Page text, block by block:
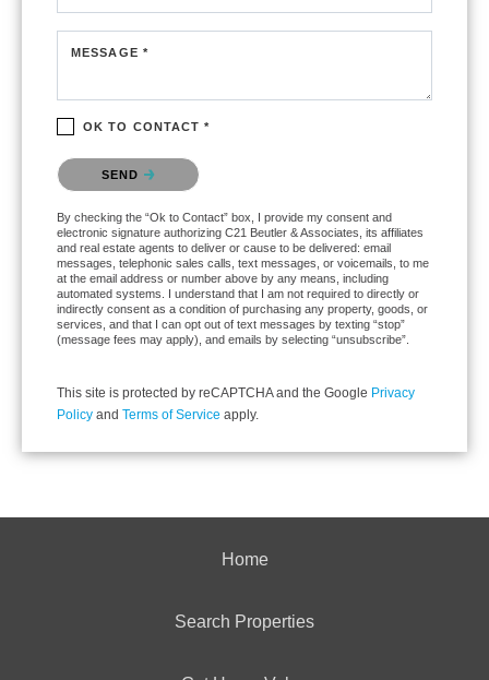
MESSAGE *
OK TO CONTACT *
Please confirm that you are not a robot.
SEND
By checking the “Ok to Contact” box, I provide my consent and
electronic signature authorizing C21 Beutler & Associates, its affiliates
and real estate agents to deliver or cause to be delivered: email
messages, telephonic sales calls, text messages, or voicemails, to me
at the email address or number above by any means, including
automated systems. I understand that I am not required to directly or
indirectly consent as a condition of purchasing any property, goods, or
services, and that I can opt out of text messages by texting “stop”
(message fees may apply), and emails by selecting “unsubscribe”.
This site is protected by reCAPTCHA and the Google Privacy
Policy and Terms of Service apply.
Home
Search Properties